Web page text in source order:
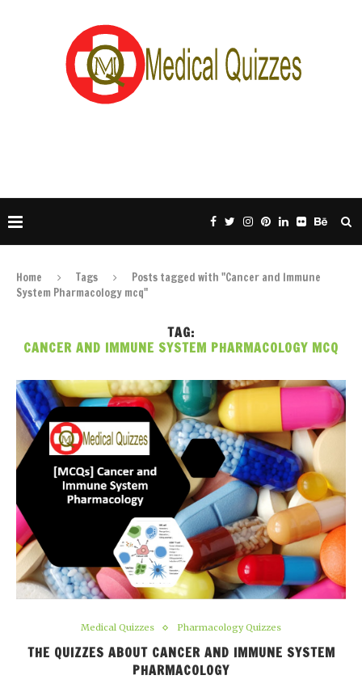
Home Tags
Posts tagged with "Cancer and Immune
System Pharmacology mcq"
TAG:
CANCER AND IMMUNE SYSTEM PHARMACOLOGY MCQ
Medical Quizzes Pharmacology Quizzes
THE QUIZZES ABOUT CANCER AND IMMUNE SYSTEM
PHARMACOLOGY